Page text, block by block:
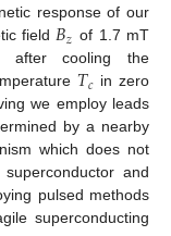
response of our
field𝐵𝑧 of 1.7 mT
after cooling the
𝑇𝑐 in zero
we employ leads
by a nearby
which does not
superconductor and
pulsed methods
superconducting